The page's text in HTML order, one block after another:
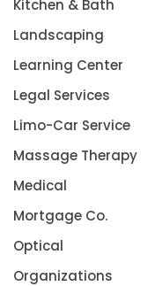
Kitchen & Bath
Landscaping
Learning Center
Legal Services
Limo-Car Service
Massage Therapy
Medical
Mortgage Co.
Optical
Organizations